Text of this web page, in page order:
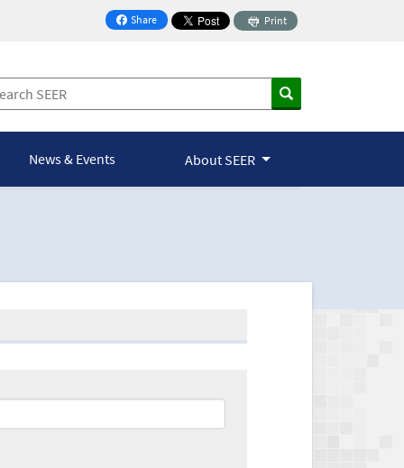
Share
on Facebook
Print
News & Events About SEER